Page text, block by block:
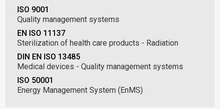
ISO 9001
Quality management systems
EN ISO 11137
Sterilization of health care products - Radiation
DIN EN ISO 13485
Medical devices - Quality management systems
ISO 50001
Energy Management System (EnMS)